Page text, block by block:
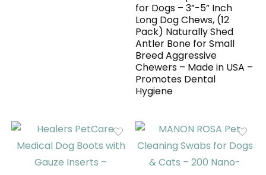
for Dogs – 3”-5” Inch
Long Dog Chews, (12
Pack) Naturally Shed
Antler Bone for Small
Breed Aggressive
Chewers – Made in USA –
Promotes Dental
Hygiene